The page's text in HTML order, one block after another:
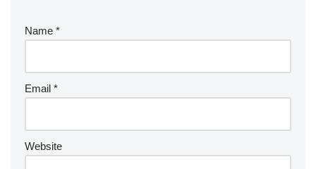
Name *
Email *
Website